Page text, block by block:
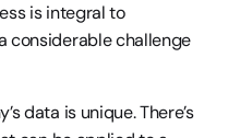
is integral to
considerable challenge
data is unique. There’s